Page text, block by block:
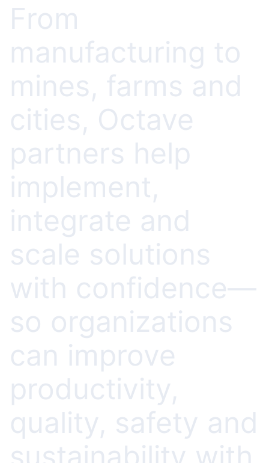
From
manufacturing to
mines, farms and
cities, Octave
partners help
implement,
integrate and
scale solutions
with confidence—
so organizations
can improve
productivity,
quality, safety and